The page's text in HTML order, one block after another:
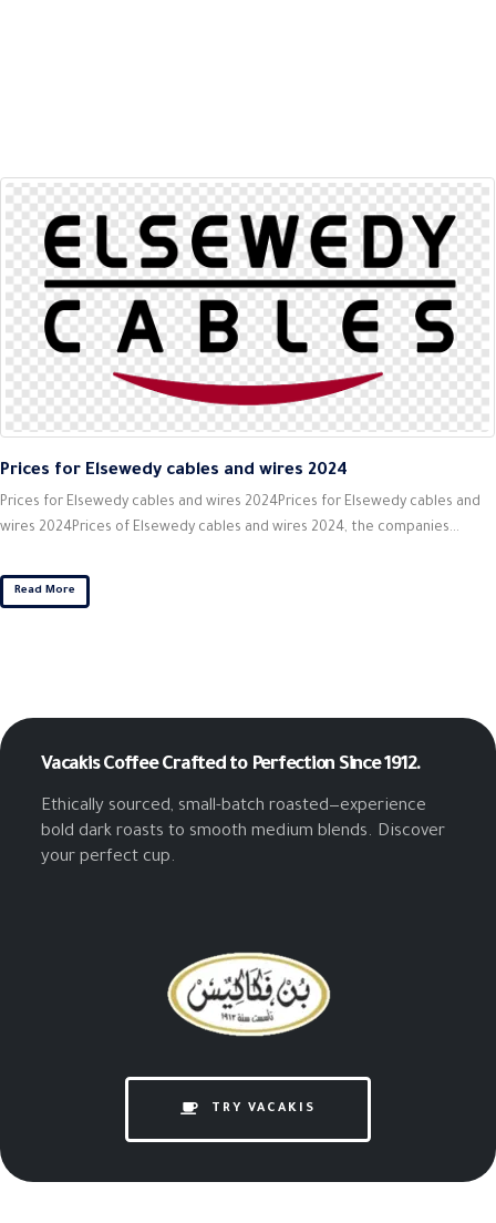
Prices for Elsewedy cables and wires 2024
Prices for Elsewedy cables and wires 2024Prices for Elsewedy cables and
wires 2024Prices of Elsewedy cables and wires 2024, the companies...
Read More
Vacakis CoffeeCrafted to Perfection Since 1912.
Ethically sourced, small-batch roasted—experience
bold dark roasts to smooth medium blends. Discover
your perfect cup.
TRY VACAKIS